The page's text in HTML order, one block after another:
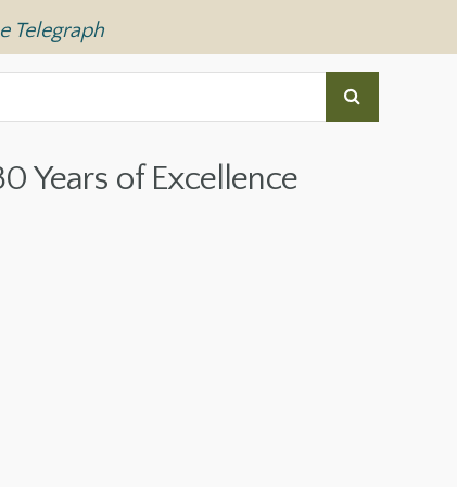
Telegraph
Years of Excellence